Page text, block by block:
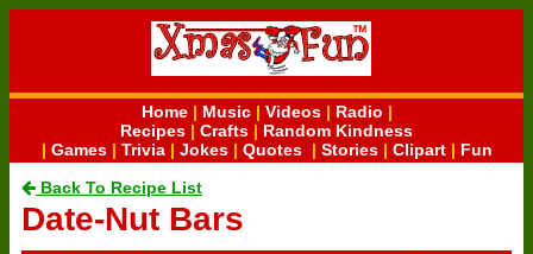
Home| Music| Videos| Radio |
Recipes | Crafts | Random Kindness
| Games| Trivia| Jokes| Quotes| Stories| Clipart| Fun
Back To Recipe List
Date-Nut Bars